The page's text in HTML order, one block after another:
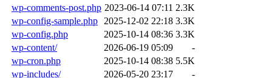
wp-comments-post.php 2023-06-14 07:11 2.3K
wp-config-sample.php
2025-12-02 22:18 3.3K
wp-config.php
2025-10-14 08:36 3.3K
wp-content/
2026-06-19 05:09
-
wp-cron.php
2025-10-14 08:38 5.5K
wp-includes/
2026-05-20 23:17
-